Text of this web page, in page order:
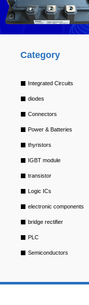
Category
Integrated Circuits
diodes
Connectors
Power & Batteries
thyristors
IGBT module
transistor
Logic ICs
electronic components
bridge rectifier
PLC
Semiconductors